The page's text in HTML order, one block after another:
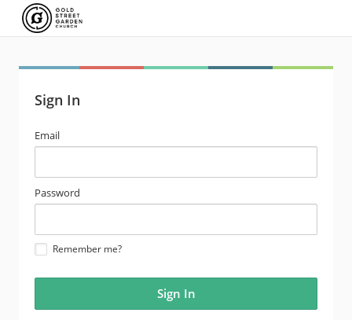
Sign In
email
address
Email
password
Password
Remember me?